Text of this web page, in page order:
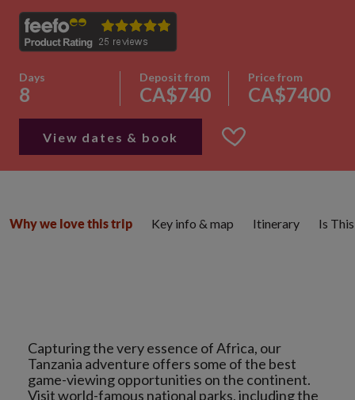
Days
8
Deposit from
CA$740
Price from
CA$7400
View dates & book
Capturing the very essence of Africa, our
Tanzania adventure offers some of the best
game-viewing opportunities on the continent.
Visit world-famous national parks, including the
Why we love this trip Key info & map Itinerary Is